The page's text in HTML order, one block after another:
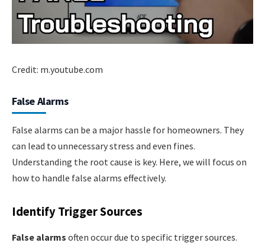
Credit: m.youtube.com
False Alarms
False alarms can be a major hassle for homeowners. They
can lead to unnecessary stress and even fines.
Understanding the root cause is key. Here, we will focus on
how to handle false alarms effectively.
Identify Trigger Sources
False alarms often occur due to specific trigger sources.